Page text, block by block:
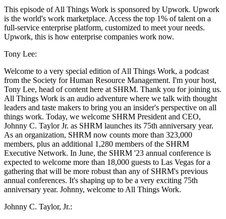
This episode of All Things Work is sponsored by Upwork. Upwork
is the world's work marketplace. Access the top 1% of talent on a
full-service enterprise platform, customized to meet your needs.
Upwork, this is how enterprise companies work now.
Tony Lee:
Welcome to a very special edition of All Things Work, a podcast
from the Society for Human Resource Management. I'm your host,
Tony Lee, head of content here at SHRM. Thank you for joining us.
All Things Work is an audio adventure where we talk with thought
leaders and taste makers to bring you an insider's perspective on all
things work. Today, we welcome SHRM President and CEO,
Johnny C. Taylor Jr. as SHRM launches its 75th anniversary year.
As an organization, SHRM now counts more than 323,000
members, plus an additional 1,280 members of the SHRM
Executive Network. In June, the SHRM '23 annual conference is
expected to welcome more than 18,000 guests to Las Vegas for a
gathering that will be more robust than any of SHRM's previous
annual conferences. It's shaping up to be a very exciting 75th
anniversary year. Johnny, welcome to All Things Work.
Johnny C. Taylor, Jr.: